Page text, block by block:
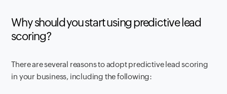
Why should you start using predictive lead
scoring?
There are several reasons to adopt predictive lead scoring
in your business, including the following: